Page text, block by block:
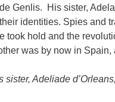
Genlis. His sister,
identities. Spies and
took hold and the
was by now in
sister, Adeliade